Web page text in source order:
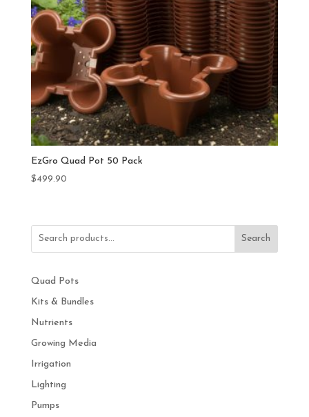
EzGro Quad Pot 50 Pack
$499.90
Search
Quad Pots
Kits & Bundles
Nutrients
Growing Media
Irrigation
Lighting
Pumps